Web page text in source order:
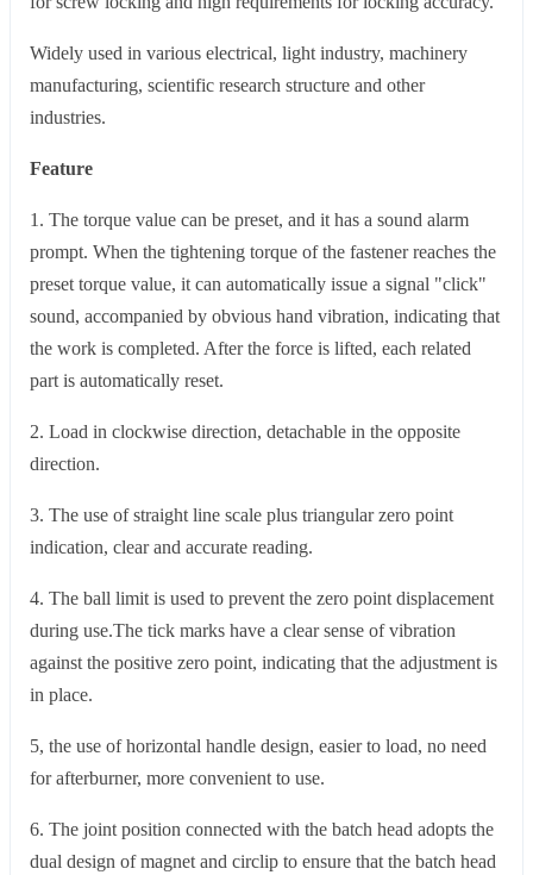
Widely used in various electrical, light industry, machinery
manufacturing, scientific research structure and other
industries.
Feature
1. The torque value can be preset, and it has a sound alarm
prompt. When the tightening torque of the fastener reaches the
preset torque value, it can automatically issue a signal "click"
sound, accompanied by obvious hand vibration, indicating that
the work is completed. After the force is lifted, each related
part is automatically reset.
2. Load in clockwise direction, detachable in the opposite
direction.
3. The use of straight line scale plus triangular zero point
indication, clear and accurate reading.
4. The ball limit is used to prevent the zero point displacement
during use.The tick marks have a clear sense of vibration
against the positive zero point, indicating that the adjustment is
in place.
5, the use of horizontal handle design, easier to load, no need
for afterburner, more convenient to use.
6. The joint position connected with the batch head adopts the
dual design of magnet and circlip to ensure that the batch head